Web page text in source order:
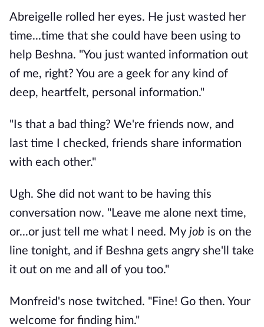
Abreigelle rolled her eyes. He just wasted her
time...time that she could have been using to
help Beshna. "You just wanted information out
of me, right? You are a geek for any kind of
deep, heartfelt, personal information."
"Is that a bad thing? We're friends now, and
last time I checked, friends share information
with each other."
Ugh. She did not want to be having this
conversation now. "Leave me alone next time,
or...or just tell me what I need. My job is on the
line tonight, and if Beshna gets angry she'll take
it out on me and all of you too."
Monfreid's nose twitched. "Fine! Go then. Your
welcome for finding him."